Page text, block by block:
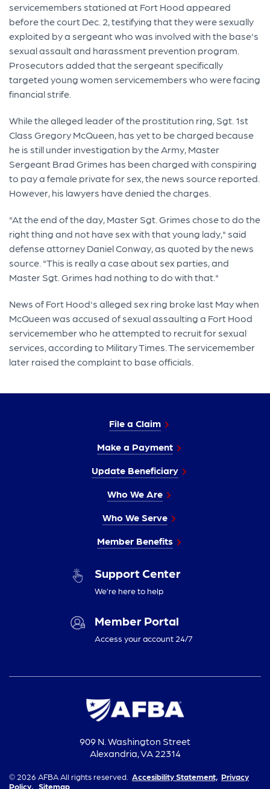
servicemembers stationed at Fort Hood appeared
before the court Dec. 2, testifying that they were sexually
exploited by a sergeant who was involved with the base's
sexual assault and harassment prevention program.
Prosecutors added that the sergeant specifically
targeted young women servicemembers who were facing
financial strife.
While the alleged leader of the prostitution ring, Sgt. 1st
Class Gregory McQueen, has yet to be charged because
he is still under investigation by the Army, Master
Sergeant Brad Grimes has been charged with conspiring
to pay a female private for sex, the news source reported.
However, his lawyers have denied the charges.
"At the end of the day, Master Sgt. Grimes chose to do the
right thing and not have sex with that young lady," said
defense attorney Daniel Conway, as quoted by the news
source. "This is really a case about sex parties, and
Master Sgt. Grimes had nothing to do with that."
News of Fort Hood's alleged sex ring broke last May when
McQueen was accused of sexual assaulting a Fort Hood
servicemember who he attempted to recruit for sexual
services, according to Military Times. The servicemember
later raised the complaint to base officials.
File a Claim
Make a Payment
Update Beneficiary
Who We Are
Who We Serve
Member Benefits
Support Center
We’re here to help
Member Portal
Access your account 24/7
909 N. Washington Street
Alexandria, VA 22314
© 2026 AFBA All rights reserved. Accesibility Statement, Privacy
Policy,
Sitemap